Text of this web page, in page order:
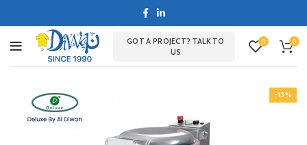
GOT A PROJECT? TALK TO
US
0 0
-13%